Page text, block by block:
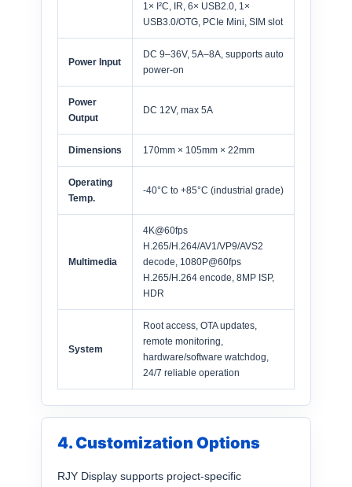
1× I²C, IR, 6× USB2.0, 1×
USB3.0/OTG, PCIe Mini, SIM slot
Power Input
DC 9–36V, 5A–8A, supports auto
power-on
Power
Output
DC 12V, max 5A
Dimensions 170mm × 105mm × 22mm
Operating
Temp.
-40°C to +85°C (industrial grade)
Multimedia
4K@60fps
H.265/H.264/AV1/VP9/AVS2
decode, 1080P@60fps
H.265/H.264 encode, 8MP ISP,
HDR
System
Root access, OTA updates,
remote monitoring,
hardware/software watchdog,
24/7 reliable operation
4. Customization Options
RJY Display supports project-specific